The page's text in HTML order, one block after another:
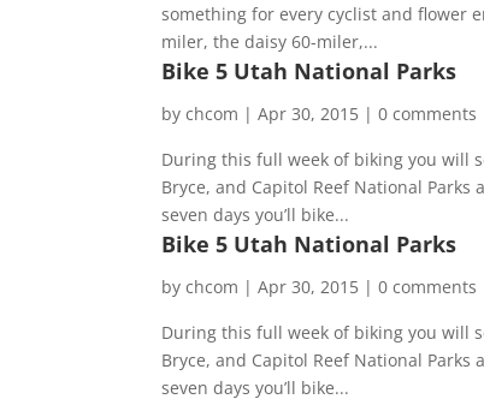
something for every cyclist and flower
miler, the daisy 60-miler,...
Bike 5 Utah National Parks
bychcom |Apr 30, 2015 |0 comments
During this full week of biking you will
Bryce, and Capitol Reef National
seven days you’ll bike...
Bike 5 Utah National Parks
bychcom |Apr 30, 2015 |0 comments
During this full week of biking you will
Bryce, and Capitol Reef National
seven days you’ll bike...